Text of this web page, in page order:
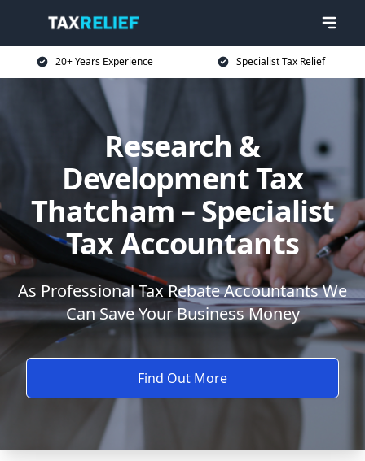
20+ Years Experience Specialist Tax Relief
Research &
Development Tax
Thatcham – Specialist
Tax Accountants
As Professional Tax Rebate Accountants We
Can Save Your Business Money
Find Out More